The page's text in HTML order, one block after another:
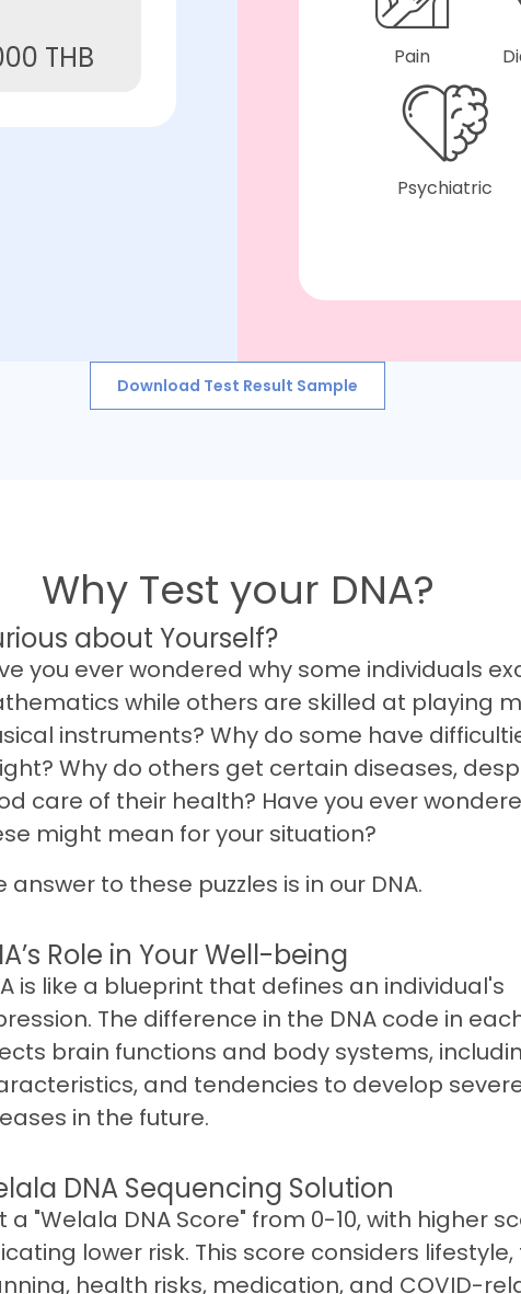
THB Pain
Psychiatric
Download Test Result Sample
Why Test your DNA?
about Yourself?
you ever wondered why some individuals
while others are skilled at playing
instruments? Why do some have
Why do others get certain diseases,
care of their health? Have you ever
might mean for your situation?
answer to these puzzles is in our DNA.
Role in Your Well-being
is like a blueprint that defines an individual's
The difference in the DNA code in
brain functions and body systems,
and tendencies to develop
in the future.
DNA Sequencing Solution
a "Welala DNA Score" from 0-10, with higher
lower risk. This score considers
health risks, medication, and COVID-